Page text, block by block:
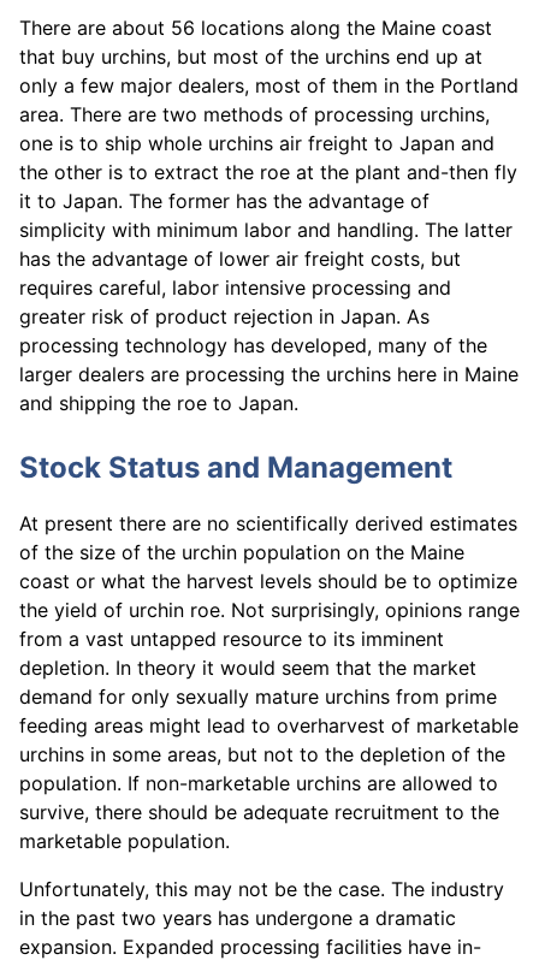
There are about 56 locations along the Maine coast
that buy urchins, but most of the urchins end up at
only a few major dealers, most of them in the Portland
area. There are two methods of processing urchins,
one is to ship whole urchins air freight to Japan and
the other is to extract the roe at the plant and-then fly
it to Japan. The former has the advantage of
simplicity with minimum labor and handling. The latter
has the advantage of lower air freight costs, but
requires careful, labor intensive processing and
greater risk of product rejection in Japan. As
processing technology has developed, many of the
larger dealers are processing the urchins here in Maine
and shipping the roe to Japan.
Stock Status and Management
At present there are no scientifically derived estimates
of the size of the urchin population on the Maine
coast or what the harvest levels should be to optimize
the yield of urchin roe. Not surprisingly, opinions range
from a vast untapped resource to its imminent
depletion. In theory it would seem that the market
demand for only sexually mature urchins from prime
feeding areas might lead to overharvest of marketable
urchins in some areas, but not to the depletion of the
population. If non-marketable urchins are allowed to
survive, there should be adequate recruitment to the
marketable population.
Unfortunately, this may not be the case. The industry
in the past two years has undergone a dramatic
expansion. Expanded processing facilities have in-